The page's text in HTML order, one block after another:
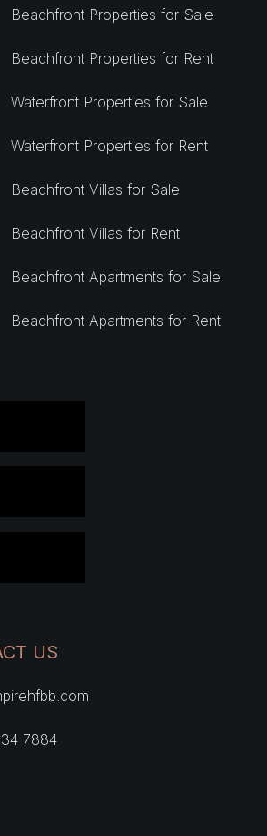
Beachfront Properties for Sale
Beachfront Properties for Rent
Waterfront Properties for Sale
Waterfront Properties for Rent
Beachfront Villas for Sale
Beachfront Villas for Rent
Beachfront Apartments for Sale
Beachfront Apartments for Rent
US
7884